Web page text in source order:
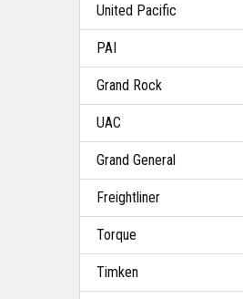
United Pacific
PAI
Grand Rock
UAC
Grand General
Freightliner
Torque
Timken